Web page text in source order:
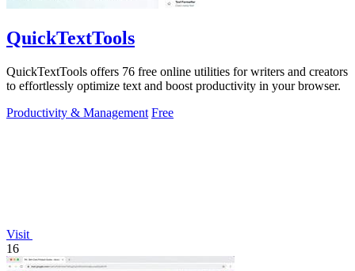
QuickTextTools
QuickTextTools offers 76 free online utilities for writers and creators
to effortlessly optimize text and boost productivity in your browser.
Productivity & Management Free
Visit
16